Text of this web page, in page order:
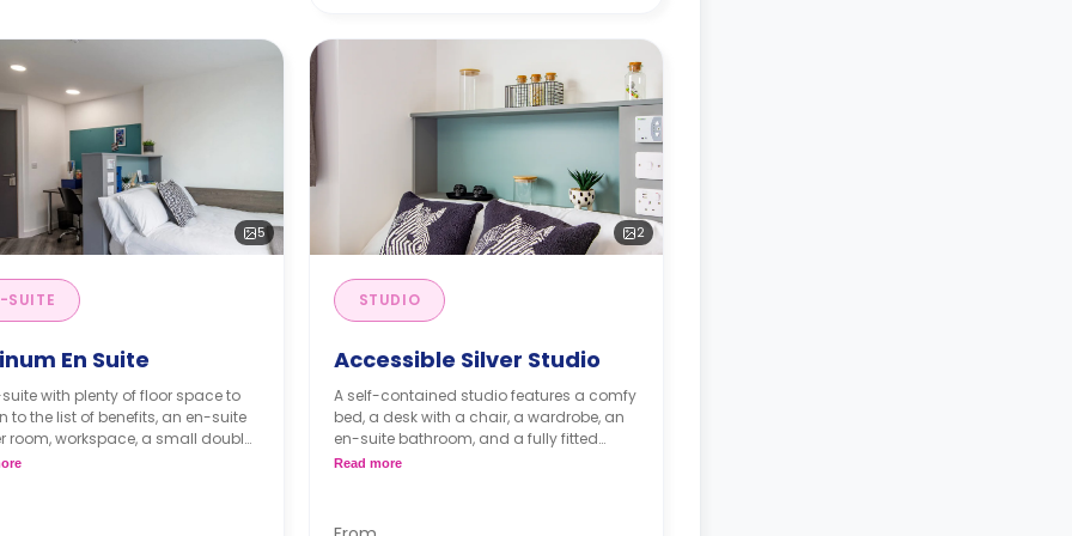
5
SUITE
En Suite
with plenty of floor space to
to the list of benefits, an en-suite
room, workspace, a small double
plentiful storage! Also, it has
up to the 11th floor.
2
STUDIO
Accessible Silver Studio
A self-contained studio features a comfy
bed, a desk with a chair, a wardrobe, an
en-suite bathroom, and a fully fitted
kitchenette.
Read more